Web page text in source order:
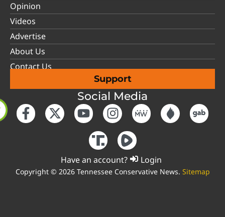
Opinion
Videos
Advertise
About Us
Contact Us
Support
Social Media
Have an account? Login
Copyright © 2026 Tennessee Conservative News. Sitemap